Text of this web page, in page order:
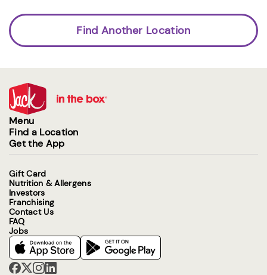
Find Another Location
Menu
Find a Location
Get the App
Gift Card
Nutrition & Allergens
Investors
Franchising
Contact Us
FAQ
Jobs